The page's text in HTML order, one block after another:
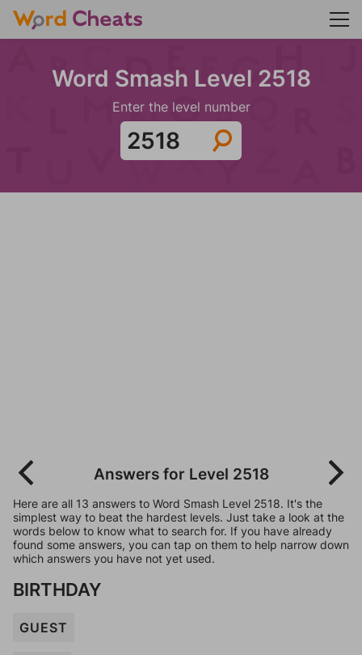
Word Smash Level 2518
Enter the level number
Answers for Level 2518
Here are all 13 answers to Word Smash Level 2518. It's the
simplest way to beat the hardest levels. Just take a look at the
words below to know what to search for. If you have already
found some answers, you can tap on them to help narrow down
which answers you have not yet used.
BIRTHDAY
GUEST